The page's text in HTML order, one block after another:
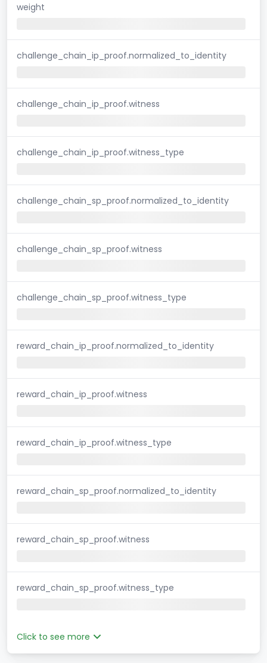
weight
challenge_chain_ip_proof.normalized_to_identity
challenge_chain_ip_proof.witness
challenge_chain_ip_proof.witness_type
challenge_chain_sp_proof.normalized_to_identity
challenge_chain_sp_proof.witness
challenge_chain_sp_proof.witness_type
reward_chain_ip_proof.normalized_to_identity
reward_chain_ip_proof.witness
reward_chain_ip_proof.witness_type
reward_chain_sp_proof.normalized_to_identity
reward_chain_sp_proof.witness
reward_chain_sp_proof.witness_type
Click to see more